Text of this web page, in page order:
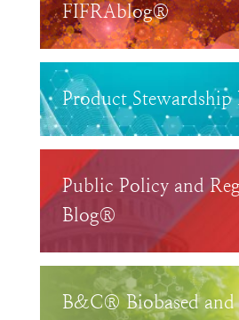
FIFRAblog®
Product Stewardship
Public Policy and
Blog®
B&C® Biobased and